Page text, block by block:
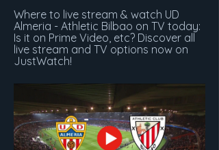
Where to live stream & watch UD
Almeria - Athletic Bilbao on TV today:
Is it on Prime Video, etc? Discover all
live stream and TV options now on
JustWatch!